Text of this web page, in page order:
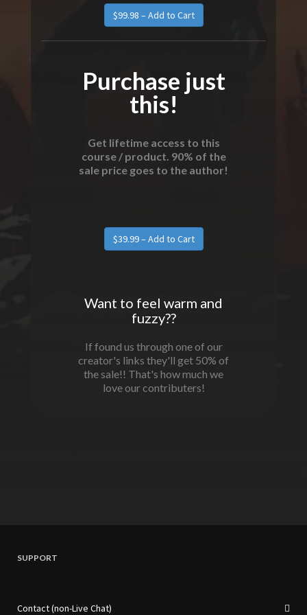
Purchase just
this!
Get lifetime access to this
course / product. 90% of the
sale price goes to the author!
Want to feel warm and
fuzzy??
If found us through one of our
creator's links they'll get 50% of
the sale!! That's how much we
love our contributers!
SUPPORT
Contact (non-Live Chat)